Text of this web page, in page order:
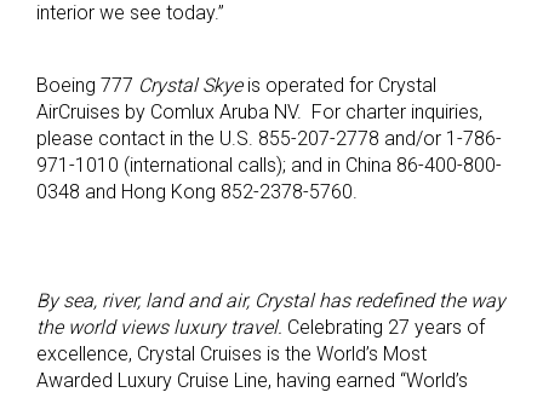
interior we see today.”
Boeing 777 Crystal Skye is operated for Crystal
AirCruises by Comlux Aruba NV. For charter inquiries,
please contact in the U.S. 855-207-2778 and/or 1-786-
971-1010 (international calls); and in China 86-400-800-
0348 and Hong Kong 852-2378-5760.
By sea, river, land and air, Crystal has redefined the way
the world views luxury travel. Celebrating 27 years of
excellence, Crystal Cruises is the World’s Most
Awarded Luxury Cruise Line, having earned “World’s